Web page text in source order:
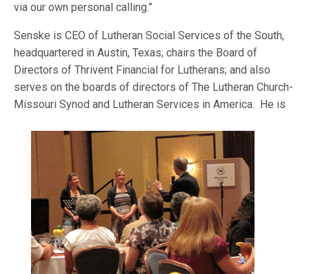
via our own personal calling.”
Senske is CEO of Lutheran Social Services of the South,
headquartered in Austin, Texas; chairs the Board of
Directors of Thrivent Financial for Lutherans; and also
serves on the boards of directors of The Lutheran Church-
Missouri Synod and Lutheran Services in America. He is